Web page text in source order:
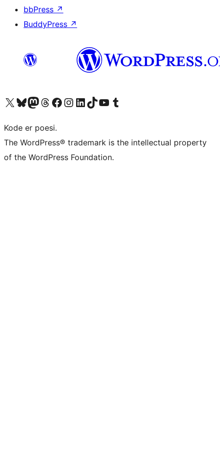
bbPress ↗
BuddyPress ↗
Visit our X (formerly Twitter) account
Visit our Bluesky account
Visit our Mastodon account
Visit our Threads account
Visit our Facebook page
Visit our Instagram account
Visit our LinkedIn account
Visit our TikTok account
Visit our YouTube channel
Visit our Tumblr account
Kode er poesi.
The WordPress® trademark is the intellectual property
of the WordPress Foundation.